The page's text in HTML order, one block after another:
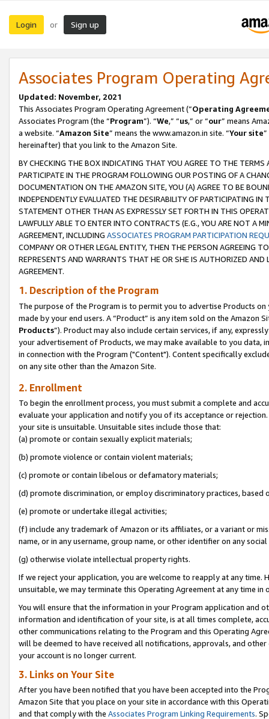
Login or Sign up
Associates Program Operating
Updated: November, 2021
This Associates Program Operating Agreement (“Operating
Associates Program (the “Program”). “We,” “us,” or “our” means
a website. “Amazon Site” means the www.amazon.in site. “Your site
hereinafter) that you link to the Amazon Site.
BY CHECKING THE BOX INDICATING THAT YOU AGREE TO THE
PARTICIPATE IN THE PROGRAM FOLLOWING OUR POSTING OF A
DOCUMENTATION ON THE AMAZON SITE, YOU (A) AGREE TO BE
INDEPENDENTLY EVALUATED THE DESIRABILITY OF PARTICIPATING
STATEMENT OTHER THAN AS EXPRESSLY SET FORTH IN THIS
LAWFULLY ABLE TO ENTER INTO CONTRACTS (E.G., YOU ARE NOT A
AGREEMENT, INCLUDING ASSOCIATES PROGRAM PARTICIPATION
COMPANY OR OTHER LEGAL ENTITY, THEN THE PERSON AGREEING
REPRESENTS AND WARRANTS THAT HE OR SHE IS AUTHORIZED
AGREEMENT.
1. Description of the Program
The purpose of the Program is to permit you to advertise Products
made by your end users. A “Product” is any item sold on the Amazon
Products”). Product may also include certain services, if any,
your advertisement of Products, we may make available to you
in connection with the Program ("Content"). Content specifically
on any site other than the Amazon Site.
2. Enrollment
To begin the enrollment process, you must submit a complete and
evaluate your application and notify you of its acceptance or
your site is unsuitable. Unsuitable sites include those that:
(a) promote or contain sexually explicit materials;
(b) promote violence or contain violent materials;
(c) promote or contain libelous or defamatory materials;
(d) promote discrimination, or employ discriminatory practices, based
(e) promote or undertake illegal activities;
(f) include any trademark of Amazon or its affiliates, or a variant or
name, or in any username, group name, or other identifier on any
(g) otherwise violate intellectual property rights.
If we reject your application, you are welcome to reapply at any
unsuitable, we may terminate this Operating Agreement at any time in
You will ensure that the information in your Program application and
information and identification of your site, is at all times complete,
other communications relating to the Program and this Operating
will be deemed to have received all notifications, approvals, and
your account is no longer current.
3. Links on Your Site
After you have been notified that you have been accepted into the
Amazon Site that you place on your site in accordance with this
and that comply with the Associates Program Linking Requirements.